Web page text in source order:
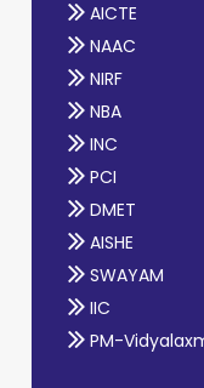
AICTE
NAAC
NIRF
NBA
INC
PCI
DMET
AISHE
SWAYAM
IIC
PM-